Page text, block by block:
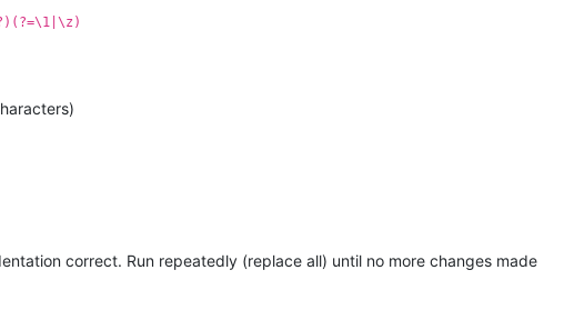
PINCODE.
correct. Run repeatedly (replace all) until no more changes made